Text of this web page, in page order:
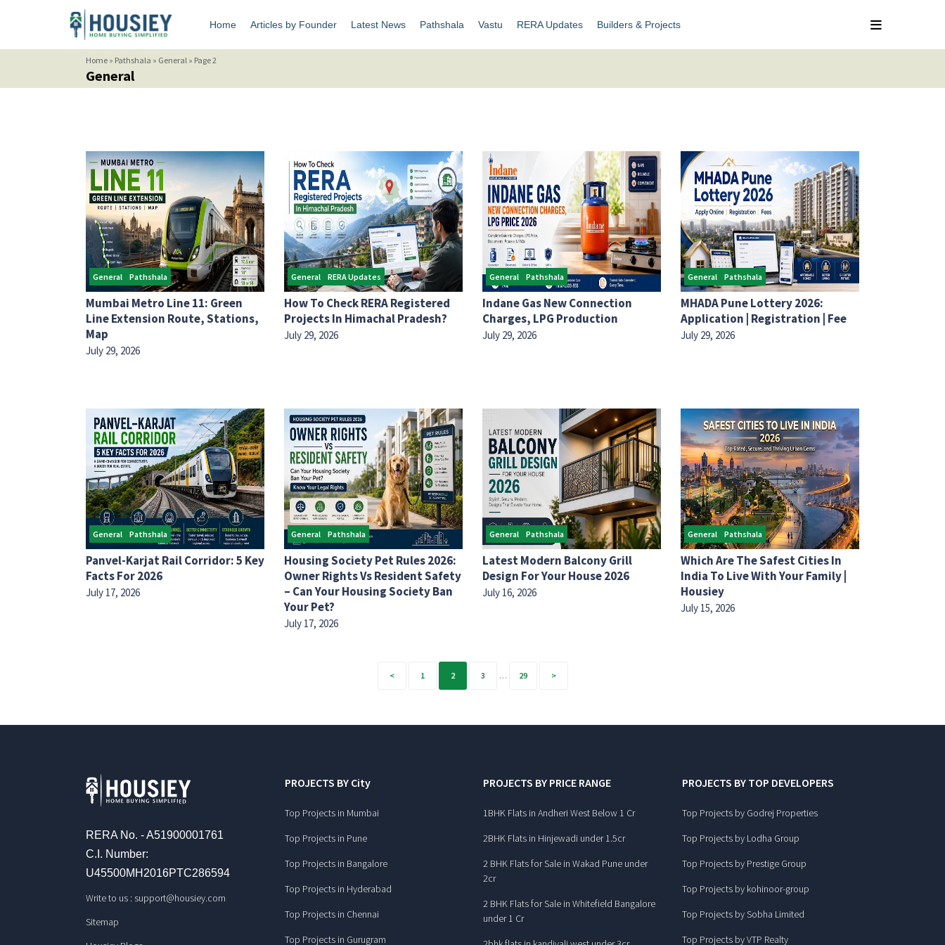
Home Articles by Founder Latest News Pathshala Vastu RERA Updates Builders & Projects
Home » Pathshala » General » Page 2
General
General Pathshala
Mumbai Metro Line 11: Green
Line Extension Route, Stations,
Map
July 29, 2026
General RERA Updates
How To Check RERA Registered
Projects In Himachal Pradesh?
July 29, 2026
General Pathshala
Indane Gas New Connection
Charges, LPG Production
July 29, 2026
General Pathshala
MHADA Pune Lottery 2026:
Application | Registration | Fee
July 29, 2026
General Pathshala
Panvel-Karjat Rail Corridor: 5 Key
Facts For 2026
July 17, 2026
General Pathshala
Housing Society Pet Rules 2026:
Owner Rights Vs Resident Safety
– Can Your Housing Society Ban
Your Pet?
July 17, 2026
General Pathshala
Latest Modern Balcony Grill
Design For Your House 2026
July 16, 2026
General Pathshala
Which Are The Safest Cities In
India To Live With Your Family |
Housiey
July 15, 2026
1 2 3 … 29
RERA No. - A51900001761
C.I. Number:
U45500MH2016PTC286594
Write to us : support@housiey.com
Sitemap
PROJECTS BY City
Top Projects in Mumbai
Top Projects in Pune
Top Projects in Bangalore
Top Projects in Hyderabad
Top Projects in Chennai
Top Projects in Gurugram
PROJECTS BY PRICE RANGE
1BHK Flats in Andheri West Below 1 Cr
2BHK Flats in Hinjewadi under 1.5cr
2 BHK Flats for Sale in Wakad Pune under
2cr
2 BHK Flats for Sale in Whitefield Bangalore
under 1 Cr
PROJECTS BY TOP DEVELOPERS
Top Projects by Godrej Properties
Top Projects by Lodha Group
Top Projects by Prestige Group
Top Projects by kohinoor-group
Top Projects by Sobha Limited
Top Projects by VTP Realty